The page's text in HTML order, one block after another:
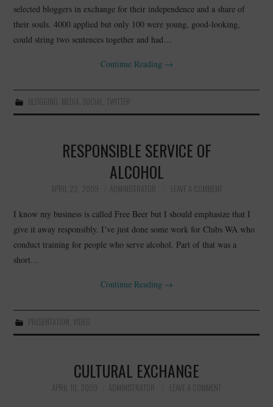
selected bloggers in exchange for their independence and a share of
their souls. 4000 applied but only 100 were young, good-looking,
could string two sentences together and had…
Continue Reading →
BLOGGING MEDIA SOCIAL TWITTER
RESPONSIBLE SERVICE OF
ALCOHOL
APRIL 22, 2009 ADMINISTRATOR LEAVE A COMMENT
I know my business is called Free Beer but I should emphasize that I
give it away responsibly. I’ve just done some work for Clubs WA who
conduct training for people who serve alcohol. Part of that was a
short…
Continue Reading →
PRESENTATION, VIDEO
CULTURAL EXCHANGE
APRIL 10, 2009 ADMINISTRATOR LEAVE A COMMENT